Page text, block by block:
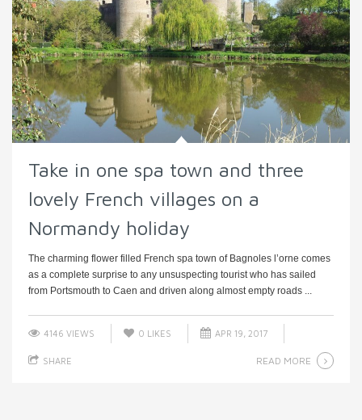
Take in one spa town and three
lovely French villages on a
Normandy holiday
The charming flower filled French spa town of Bagnoles l’orne comes
as a complete surprise to any unsuspecting tourist who has sailed
from Portsmouth to Caen and driven along almost empty roads ...
4146 VIEWS 0 LIKES APR 19, 2017
SHARE READ MORE